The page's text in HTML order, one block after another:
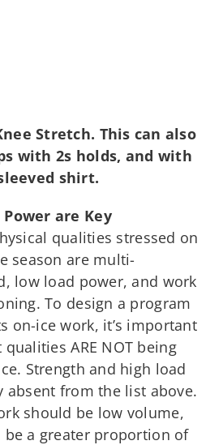
Stretch. This can also
with 2s holds, and with
shirt.
are Key
qualities stressed on
season are multi-
low load power, and work
To design a program
on-ice work, it’s important
ARE NOT being
Strength and high load
absent from the list above.
should be low volume,
a greater proportion of